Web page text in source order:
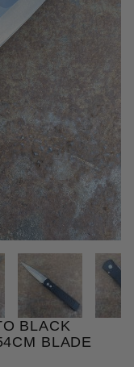
OF
Black Jigged
BLACK
BLADE